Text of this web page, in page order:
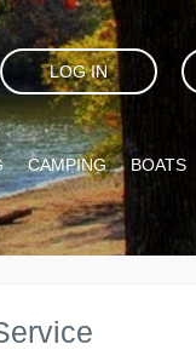
LOG IN
CAMPING BOATS